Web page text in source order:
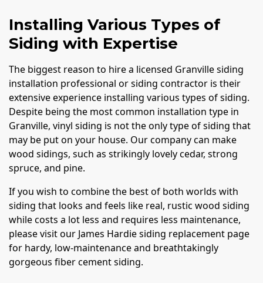
Installing Various Types of
Siding with Expertise
The biggest reason to hire a licensed Granville siding
installation professional or siding contractor is their
extensive experience installing various types of siding.
Despite being the most common installation type in
Granville, vinyl siding is not the only type of siding that
may be put on your house. Our company can make
wood sidings, such as strikingly lovely cedar, strong
spruce, and pine.
If you wish to combine the best of both worlds with
siding that looks and feels like real, rustic wood siding
while costs a lot less and requires less maintenance,
please visit our James Hardie siding replacement page
for hardy, low-maintenance and breathtakingly
gorgeous fiber cement siding.